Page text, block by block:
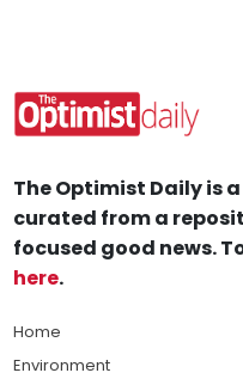
The Optimist Daily is
curated from a
focused good news.
here.
Home
Environment